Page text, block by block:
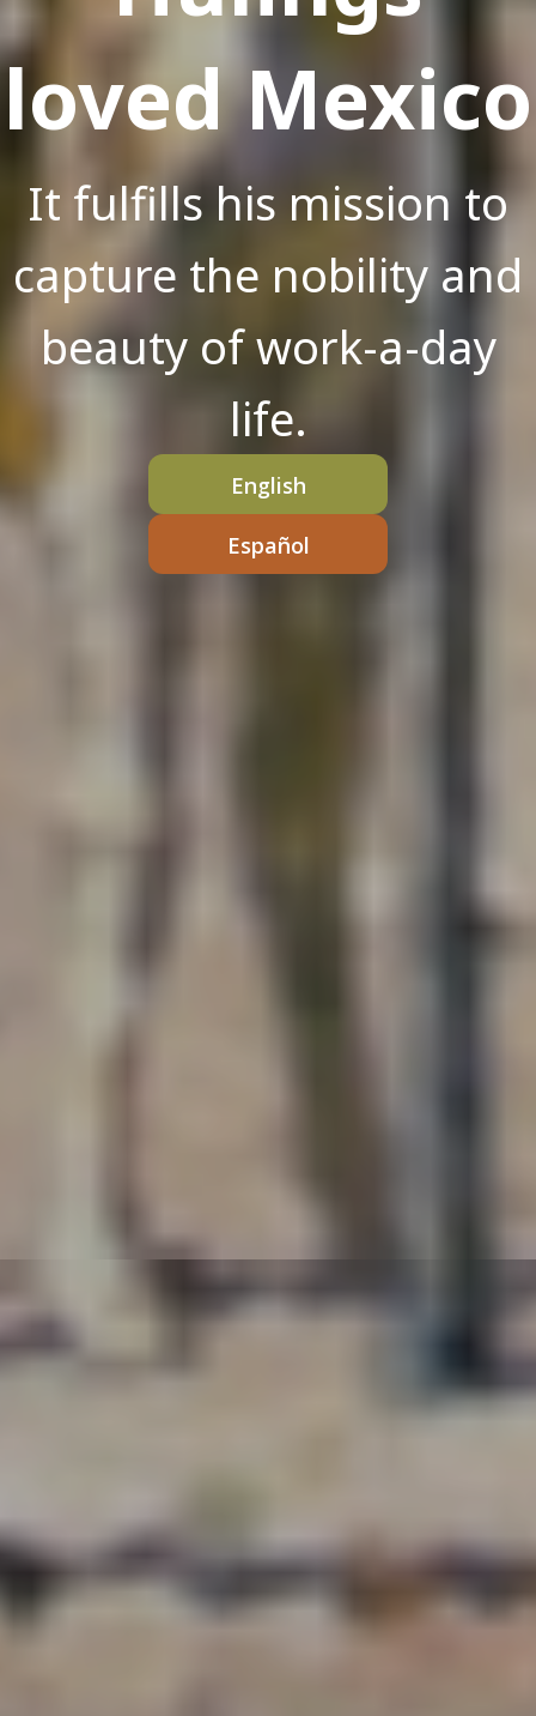
loved Mexico
It fulfills his mission to
capture the nobility and
beauty of work-a-day
life.
English
Español